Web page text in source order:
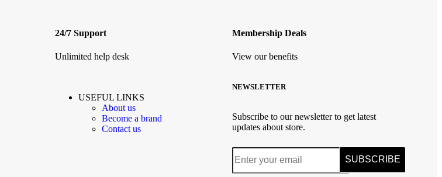
24/7 Support
Unlimited help desk
Membership Deals
View our benefits
USEFUL LINKS
About us
Become a brand
Contact us
NEWSLETTER
Subscribe to our newsletter to get latest
updates about store.
SUBSCRIBE